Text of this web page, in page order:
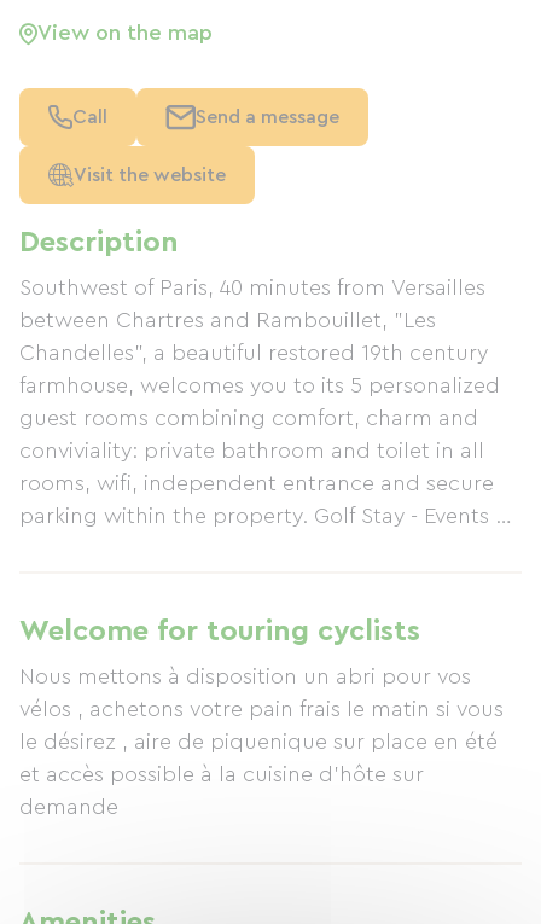
Description
Southwest of Paris, 40 minutes from Versailles
between Chartres and Rambouillet, "Les
Chandelles", a beautiful restored 19th century
farmhouse, welcomes you to its 5 personalized
guest rooms combining comfort, charm and
conviviality: private bathroom and toilet in all
rooms, wifi, independent entrance and secure
parking within the property. Golf Stay - Events at
stays in charming guest rooms, each with a
private bathroom and personalized décor. A full
breakfast is served in our spacious farmhouse
kitchen, where we will be happy to advise you
on local sightseeing. We also offer the option of
access to a separate kitchen in a unique
package called "Freedom Stay." • The FREEDOM
constraints. A fully equipped kitchen, decorated
Welcome for touring cyclists
Nous mettons à disposition un abri pour vos
vélos , achetons votre pain frais le matin si vous
le désirez , aire de piquenique sur place en été
et accès possible à la cuisine d'hôte sur
demande
View on the map
Call Send a message
Visit the website